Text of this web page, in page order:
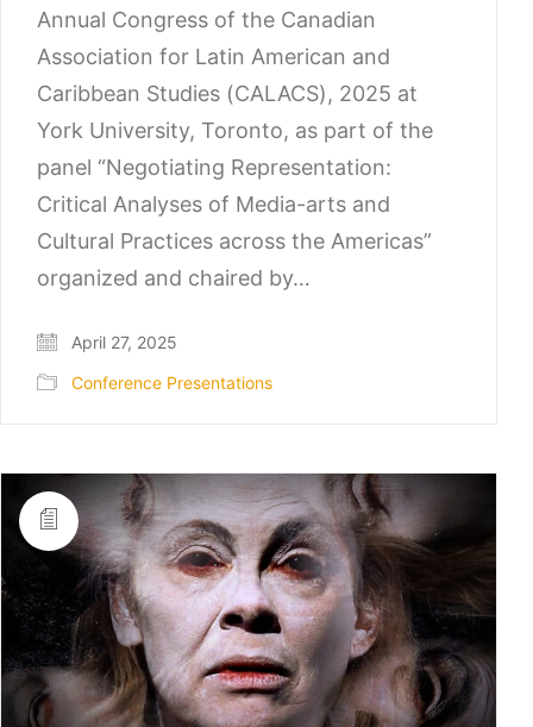
Annual Congress of the Canadian
Association for Latin American and
Caribbean Studies (CALACS), 2025 at
York University, Toronto, as part of the
panel “Negotiating Representation:
Critical Analyses of Media-arts and
Cultural Practices across the Americas”
organized and chaired by…
April 27, 2025
Conference Presentations